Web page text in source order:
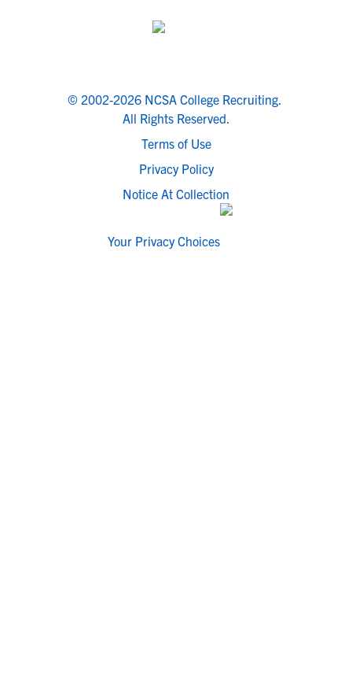
© 2002-2026 NCSA College Recruiting.
All Rights Reserved.
Terms of Use
Privacy Policy
Notice At Collection
Your Privacy Choices